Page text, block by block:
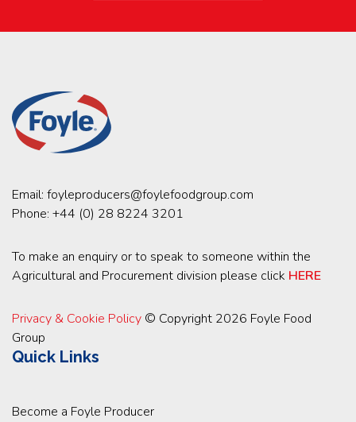
Email: foyleproducers@foylefoodgroup.com
Phone: +44 (0) 28 8224 3201
To make an enquiry or to speak to someone within the
Agricultural and Procurement division please click HERE
Privacy & Cookie Policy © Copyright 2026 Foyle Food
Group
Quick Links
Become a Foyle Producer